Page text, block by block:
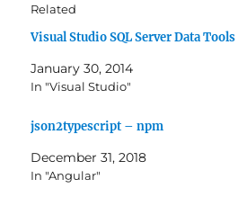
Related
Visual Studio SQL Server Data Tools
January 30, 2014
In "Visual Studio"
json2typescript – npm
December 31, 2018
In "Angular"